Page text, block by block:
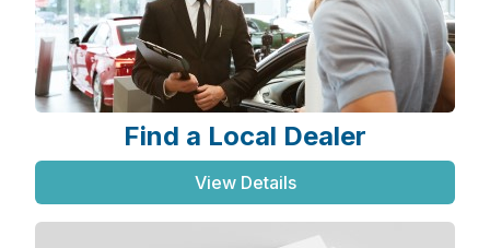
Find a Local Dealer
View Details